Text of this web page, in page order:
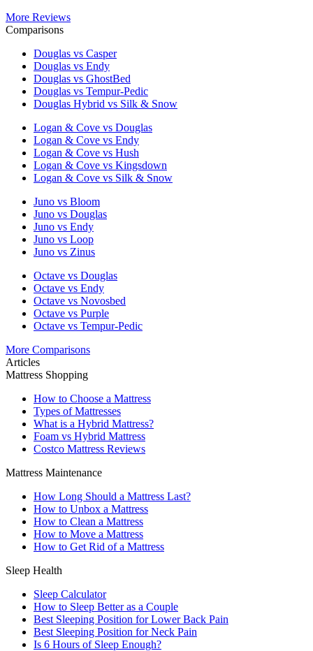
More Reviews
Comparisons
Douglas vs Casper
Douglas vs Endy
Douglas vs GhostBed
Douglas vs Tempur-Pedic
Douglas Hybrid vs Silk & Snow
Logan & Cove vs Douglas
Logan & Cove vs Endy
Logan & Cove vs Hush
Logan & Cove vs Kingsdown
Logan & Cove vs Silk & Snow
Juno vs Bloom
Juno vs Douglas
Juno vs Endy
Juno vs Loop
Juno vs Zinus
Octave vs Douglas
Octave vs Endy
Octave vs Novosbed
Octave vs Purple
Octave vs Tempur-Pedic
More Comparisons
Articles
Mattress Shopping
How to Choose a Mattress
Types of Mattresses
What is a Hybrid Mattress?
Foam vs Hybrid Mattress
Costco Mattress Reviews
Mattress Maintenance
How Long Should a Mattress Last?
How to Unbox a Mattress
How to Clean a Mattress
How to Move a Mattress
How to Get Rid of a Mattress
Sleep Health
Sleep Calculator
How to Sleep Better as a Couple
Best Sleeping Position for Lower Back Pain
Best Sleeping Position for Neck Pain
Is 6 Hours of Sleep Enough?